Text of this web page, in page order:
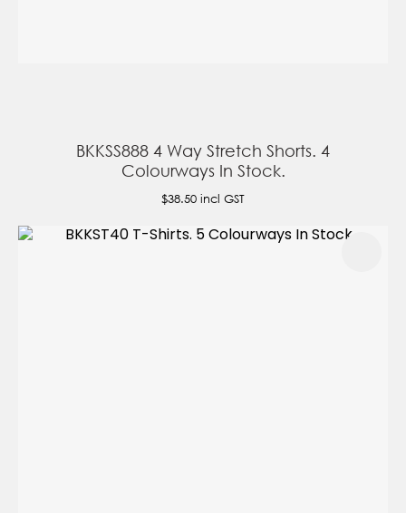
BKKSS888 4 Way Stretch Shorts. 4
Colourways In Stock.
$38.50 incl GST